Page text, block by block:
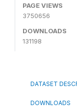
PAGE VIEWS
3750656
DOWNLOADS
131198
DATASET
DOWNLOADS